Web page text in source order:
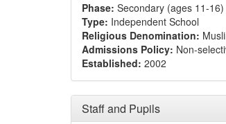
Phase: Secondary (ages 11-16)
Type: Independent School
Religious Denomination:
Admissions Policy: Non-
Established: 2002
Staff and Pupils